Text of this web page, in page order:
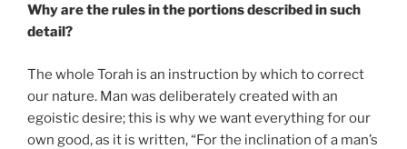
Why are the rules in the portions described in such
detail?
The whole Torah is an instruction by which to correct
our nature. Man was deliberately created with an
egoistic desire; this is why we want everything for our
own good, as it is written, “For the inclination of a man’s